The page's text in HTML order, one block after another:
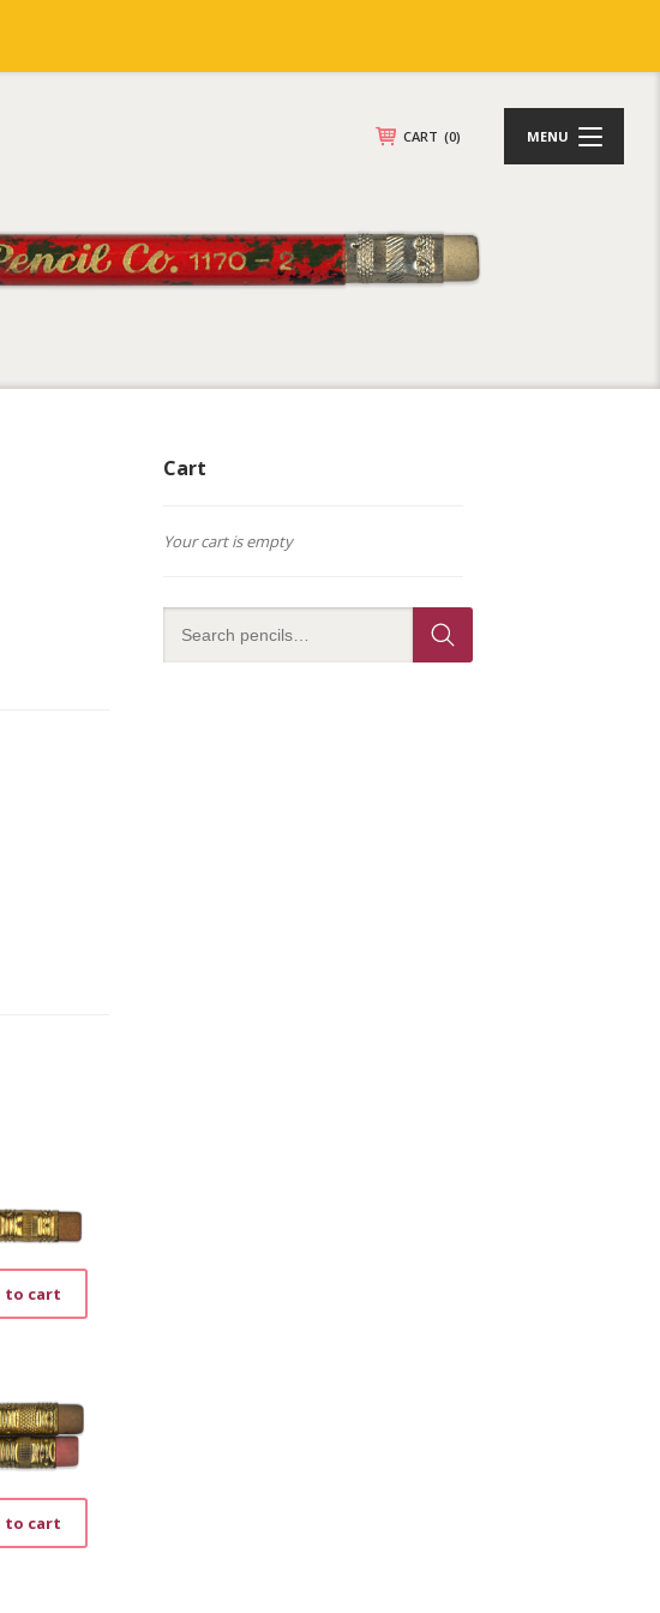
CART (0) MENU
to cart
to cart
Cart
Your cart is empty